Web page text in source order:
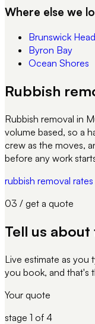
Where else we
Brunswick
Byron Bay
Ocean Shores
Rubbish
Rubbish removal in
volume based, so a
crew as the moves,
before any work
rubbish removal
03 / get a quote
Tell us about
Live estimate as you
you book, and that's
Your quote
stage 1 of 4